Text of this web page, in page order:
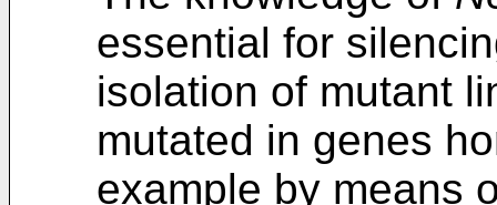
essential for
isolation of mutant
mutated in genes
example by means